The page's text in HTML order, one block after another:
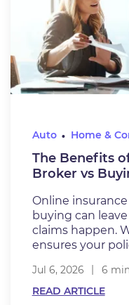
Auto Home &
The Benefits
Broker vs
Online
buying can
claims happen.
ensures your
Jul 6, 2026
6
READ ARTICLE